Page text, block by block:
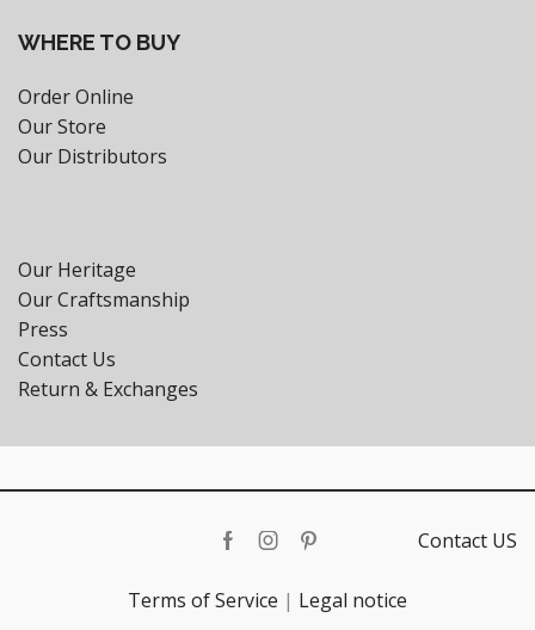
WHERE TO BUY
Order Online
Our Store
Our Distributors
Our Heritage
Our Craftsmanship
Press
Contact Us
Return & Exchanges
Facebook
Instagram
Pinterest Contact US
Terms of Service | Legal notice